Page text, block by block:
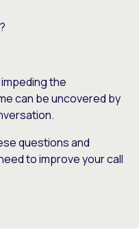
the
can be uncovered by
questions and
to improve your call